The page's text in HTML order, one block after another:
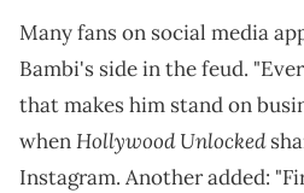
Many fans on social media
Bambi's side in the feud.
that makes him stand on
whenHollywood Unlocked
Instagram. Another added: